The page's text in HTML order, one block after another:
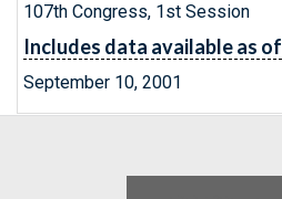
107th Congress, 1st Session
Includes data available as of
September 10, 2001